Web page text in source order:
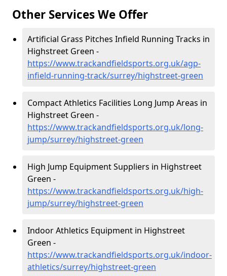
Other Services We Offer
Artificial Grass Pitches Infield Running Tracks in
Highstreet Green -
https://www.trackandfieldsports.org.uk/agp-
infield-running-track/surrey/highstreet-green
Compact Athletics Facilities Long Jump Areas in
Highstreet Green -
https://www.trackandfieldsports.org.uk/long-
jump/surrey/highstreet-green
High Jump Equipment Suppliers in Highstreet
Green -
https://www.trackandfieldsports.org.uk/high-
jump/surrey/highstreet-green
Indoor Athletics Equipment in Highstreet
Green -
https://www.trackandfieldsports.org.uk/indoor-
athletics/surrey/highstreet-green